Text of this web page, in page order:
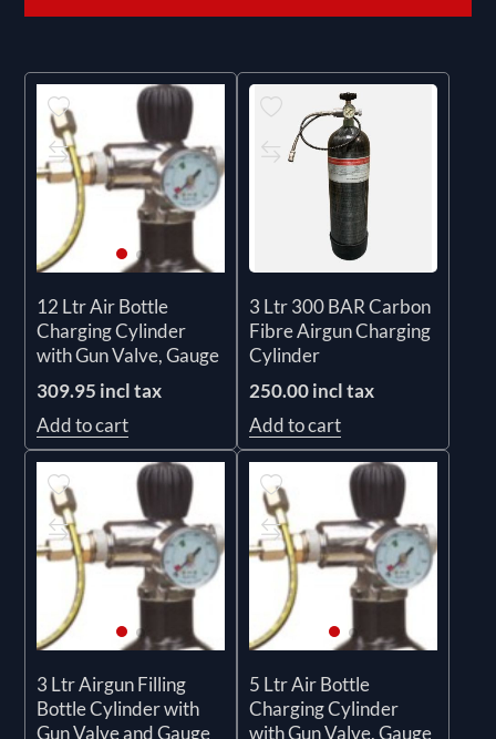
12 Ltr Air Bottle
Charging Cylinder
with Gun Valve, Gauge
309.95 incl tax
Add to cart
3 Ltr 300 BAR Carbon
Fibre Airgun Charging
Cylinder
250.00 incl tax
Add to cart
3 Ltr Airgun Filling
Bottle Cylinder with
Gun Valve and Gauge
5 Ltr Air Bottle
Charging Cylinder
with Gun Valve, Gauge